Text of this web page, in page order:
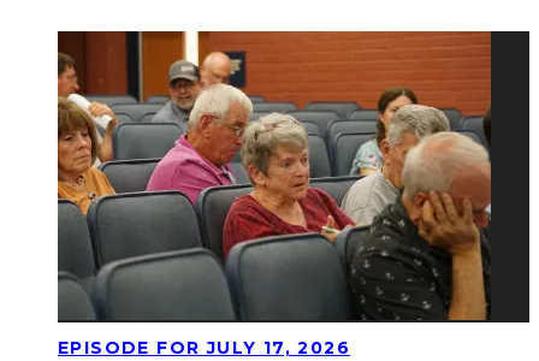
EPISODE FOR JULY 17, 2026